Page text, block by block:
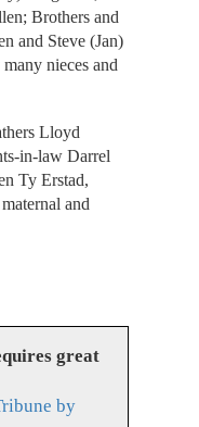
Brothers and
and Steve (Jan)
nieces and
Lloyd
in-law Darrel
Ty Erstad,
and
great
by